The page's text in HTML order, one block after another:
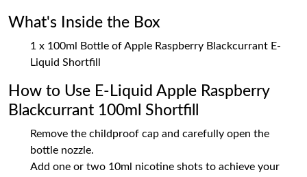
What's Inside the Box
1 x 100ml Bottle of Apple Raspberry Blackcurrant E-
Liquid Shortfill
How to Use E-Liquid Apple Raspberry
Blackcurrant 100ml Shortfill
Remove the childproof cap and carefully open the
bottle nozzle.
Add one or two 10ml nicotine shots to achieve your